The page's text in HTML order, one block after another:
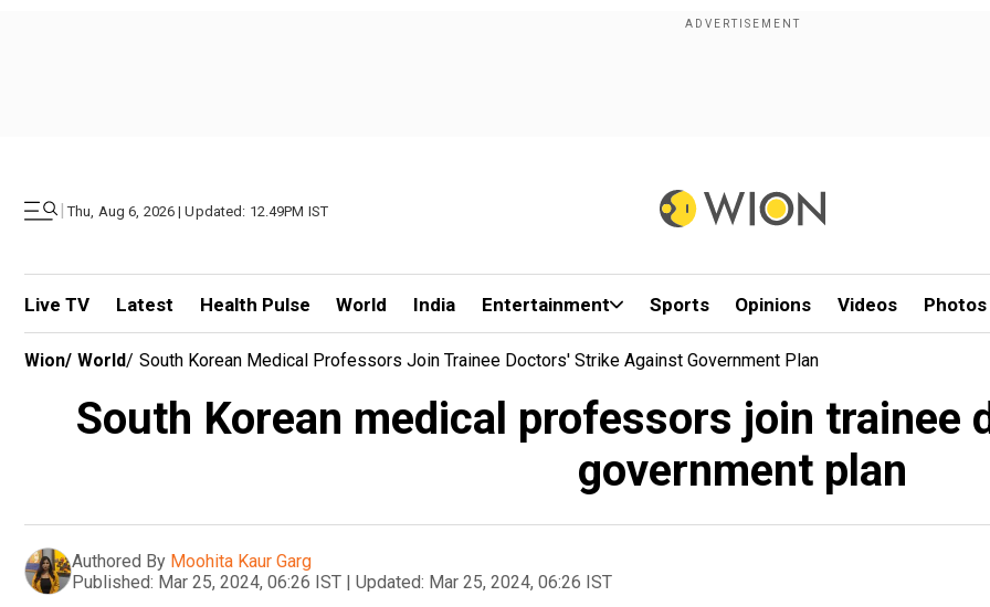
| Thu, Aug 6, 2026 | Updated: 12.49PM IST
Live TV Latest Health Pulse World India Entertainment Sports Opinions Videos Photos
Wion/ World/ South Korean Medical Professors Join Trainee Doctors' Strike Against Government Plan
South Korean medical professors join trainee
government plan
Authored By Moohita Kaur Garg
Published: Mar 25, 2024, 06:26 IST | Updated: Mar 25, 2024, 06:26 IST